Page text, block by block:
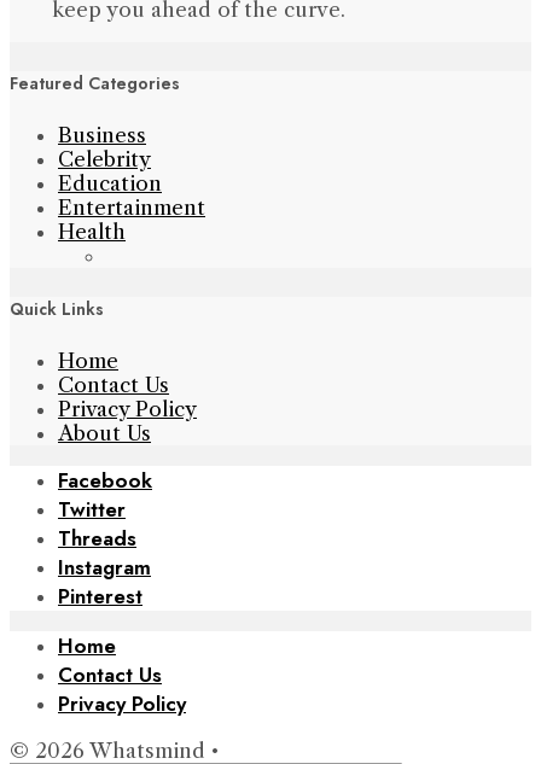
keep you ahead of the curve.
Featured Categories
Business
Celebrity
Education
Entertainment
Health
Quick Links
Home
Contact Us
Privacy Policy
About Us
Facebook
Twitter
Threads
Instagram
Pinterest
Home
Contact Us
Privacy Policy
© 2026 Whatsmind •